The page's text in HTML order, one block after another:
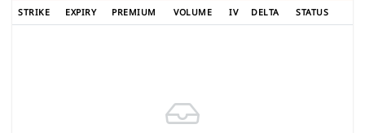
STRIKE EXPIRY PREMIUM VOLUME IV DELTA STATUS